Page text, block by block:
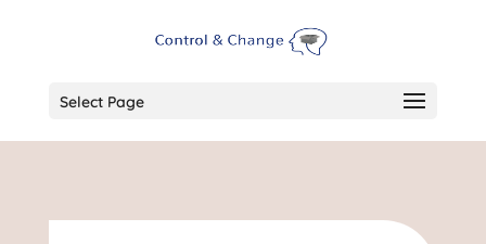
Select Page